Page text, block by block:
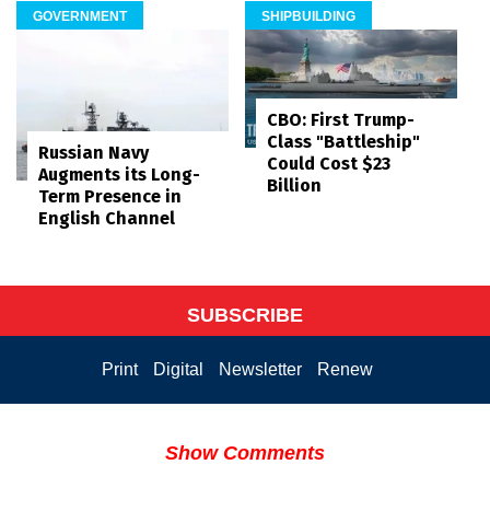
GOVERNMENT
Russian Navy
Augments its Long-
Term Presence in
English Channel
SHIPBUILDING
CBO: First Trump-
Class "Battleship"
Could Cost $23
Billion
SUBSCRIBE
Print Digital Newsletter Renew
Show Comments